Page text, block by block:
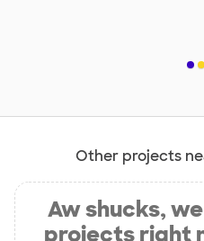
Other projects
Aw shucks,
projects right